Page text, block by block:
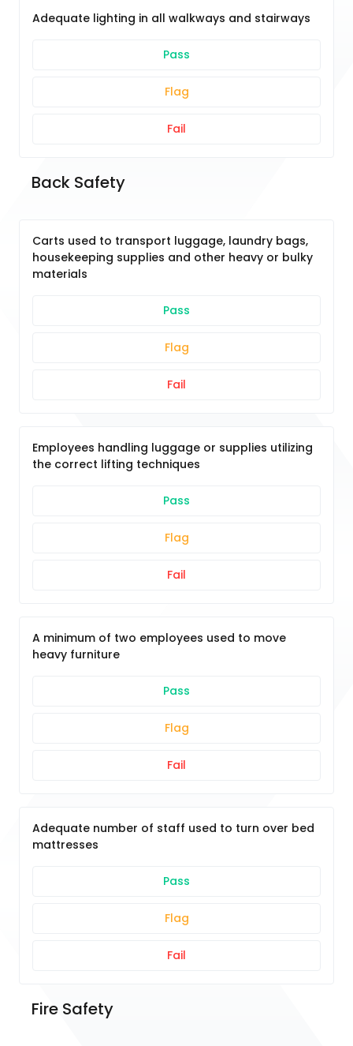
Adequate lighting in all walkways and stairways
Pass
Flag
Fail
Back Safety
Carts used to transport luggage, laundry bags,
housekeeping supplies and other heavy or bulky
materials
Pass
Flag
Fail
Employees handling luggage or supplies utilizing
the correct lifting techniques
Pass
Flag
Fail
A minimum of two employees used to move
heavy furniture
Pass
Flag
Fail
Adequate number of staff used to turn over bed
mattresses
Pass
Flag
Fail
Fire Safety